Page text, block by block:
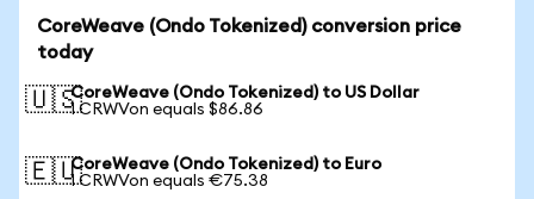
CoreWeave (Ondo Tokenized) conversion price
today
🇺🇸CoreWeave (Ondo Tokenized) to US Dollar
1 CRWVon equals $86.86
🇪🇺CoreWeave (Ondo Tokenized) to Euro
1 CRWVon equals €75.38